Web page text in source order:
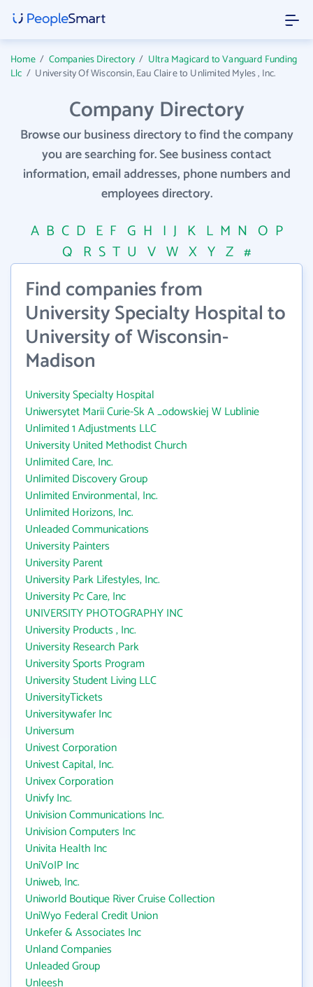
Home/ Companies Directory / Ultra Magicard to Vanguard Funding
Llc / University Of Wisconsin, Eau Claire to Unlimited Myles , Inc.
Company Directory
Browse our business directory to find the company
you are searching for. See business contact
information, email addresses, phone numbers and
employees directory.
A B C D E F G H I J K L M N O P
Q R S T U V W X Y Z #
Find companies from
University Specialty Hospital to
University of Wisconsin-
Madison
University Specialty Hospital
Uniwersytet Marii Curie-Sk A _odowskiej W Lublinie
Unlimited 1 Adjustments LLC
University United Methodist Church
Unlimited Care, Inc.
Unlimited Discovery Group
Unlimited Environmental, Inc.
Unlimited Horizons, Inc.
Unleaded Communications
University Painters
University Parent
University Park Lifestyles, Inc.
University Pc Care, Inc
UNIVERSITY PHOTOGRAPHY INC
University Products , Inc.
University Research Park
University Sports Program
University Student Living LLC
UniversityTickets
Universitywafer Inc
Universum
Univest Corporation
Univest Capital, Inc.
Univex Corporation
Univfy Inc.
Univision Communications Inc.
Univision Computers Inc
Univita Health Inc
UniVoIP Inc
Uniweb, Inc.
Uniworld Boutique River Cruise Collection
UniWyo Federal Credit Union
Unkefer & Associates Inc
Unland Companies
Unleaded Group
Unleesh